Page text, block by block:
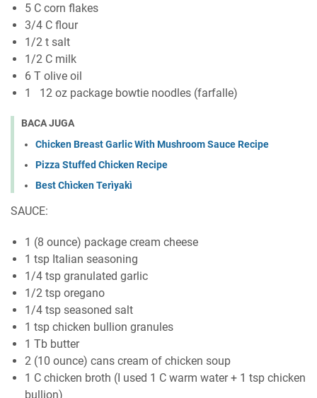
5 C corn flakes
3/4 C flour
1/2 t salt
1/2 C milk
6 T olive oil
1 12 oz package bowtie noodles (farfalle)
BACA JUGA
Chicken Breast Garlic With Mushroom Sauce Recipe
Pizza Stuffed Chicken Recipe
Best Chìcken Terìyakì
SAUCE:
1 (8 ounce) package cream cheese
1 tsp Italian seasoning
1/4 tsp granulated garlic
1/2 tsp oregano
1/4 tsp seasoned salt
1 tsp chicken bullion granules
1 Tb butter
2 (10 ounce) cans cream of chicken soup
1 C chicken broth (I used 1 C warm water + 1 tsp chicken
bullion)